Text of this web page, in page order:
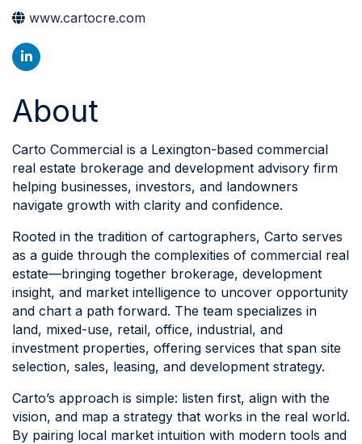
www.cartocre.com
About
Carto Commercial is a Lexington-based commercial
real estate brokerage and development advisory firm
helping businesses, investors, and landowners
navigate growth with clarity and confidence.
Rooted in the tradition of cartographers, Carto serves
as a guide through the complexities of commercial real
estate—bringing together brokerage, development
insight, and market intelligence to uncover opportunity
and chart a path forward. The team specializes in
land, mixed-use, retail, office, industrial, and
investment properties, offering services that span site
selection, sales, leasing, and development strategy.
Carto’s approach is simple: listen first, align with the
vision, and map a strategy that works in the real world.
By pairing local market intuition with modern tools and